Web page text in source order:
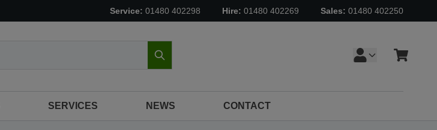
Service: 01480 402298 Hire: 01480 402269 Sales: 01480 402250
Search
Cart
SERVICES NEWS CONTACT